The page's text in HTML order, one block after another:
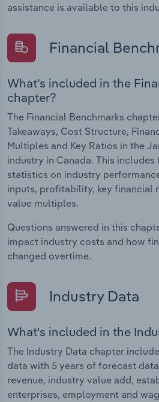
assistance is available to this
Financial
What's included in the
chapter?
The Financial Benchmarks
Takeaways, Cost Structure,
Multiples and Key Ratios in the
industry in Canada. This
statistics on industry
inputs, profitability, key financial
value multiples.
Questions answered in this
impact industry costs and how
changed overtime.
Industry Data
What's included in the
The Industry Data chapter
data with 5 years of forecast
revenue, industry value add,
enterprises, employment and